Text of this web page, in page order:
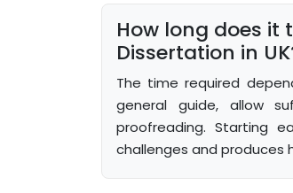
How long does
Dissertation in
The time required
general guide, allow
proofreading. Starting
challenges and produces